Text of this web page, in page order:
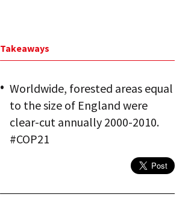
Takeaways
Worldwide, forested areas equal
to the size of England were
clear-cut annually 2000-2010.
#COP21